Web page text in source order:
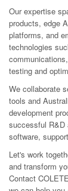
Our expertise
products, edge
platforms, and
technologies
testing and
We collaborate
tools and
development
successful R&D
software,
Let's work
and transform
Contact